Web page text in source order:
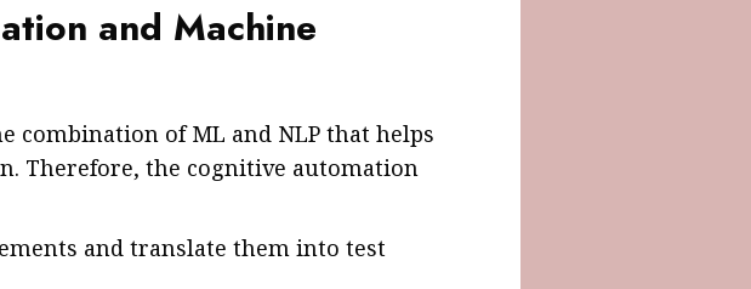
and Machine
combination of ML and NLP that helps
Therefore, the cognitive automation
and translate them into test